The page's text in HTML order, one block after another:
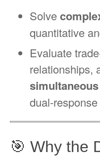
Solve
quantitative
Evaluate
relationships,
dual-
🎯 Why the